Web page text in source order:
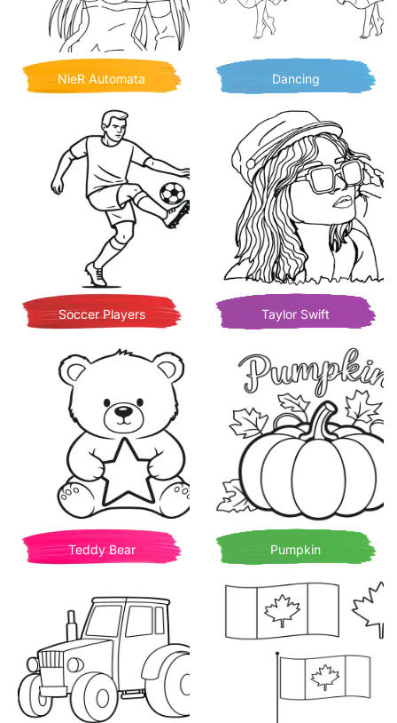
NieR Automata Dancing
Soccer Players Taylor Swift
Teddy Bear Pumpkin